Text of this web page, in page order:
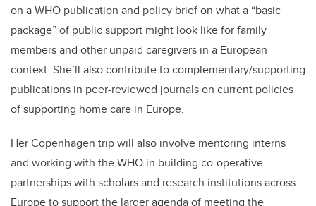
on a WHO publication and policy brief on what a “basic
package” of public support might look like for family
members and other unpaid caregivers in a European
context. She’ll also contribute to complementary/supporting
publications in peer-reviewed journals on current policies
of supporting home care in Europe.
Her Copenhagen trip will also involve mentoring interns
and working with the WHO in building co-operative
partnerships with scholars and research institutions across
Europe to support the larger agenda of meeting the